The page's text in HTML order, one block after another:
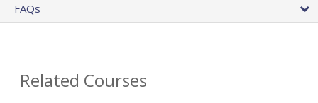
FAQs
Related Courses